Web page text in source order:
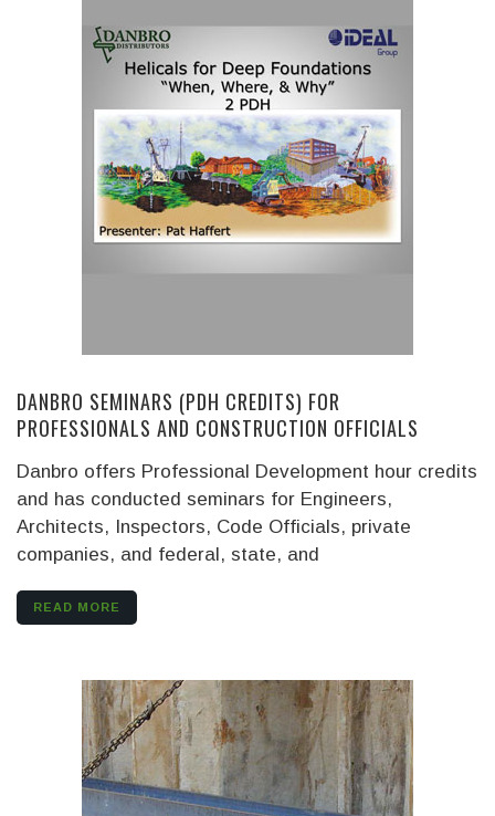
DANBRO SEMINARS (PDH CREDITS) FOR
PROFESSIONALS AND CONSTRUCTION OFFICIALS
Danbro offers Professional Development hour credits
and has conducted seminars for Engineers,
Architects, Inspectors, Code Officials, private
companies, and federal, state, and
READ MORE